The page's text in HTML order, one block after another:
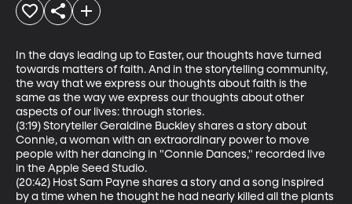
In the days leading up to Easter, our thoughts have turned
towards matters of faith. And in the storytelling community,
the way that we express our thoughts about faith is the
same as the way we express our thoughts about other
aspects of our lives: through stories.
(3:19) Storyteller Geraldine Buckley shares a story about
Connie, a woman with an extraordinary power to move
people with her dancing in "Connie Dances," recorded live
in the Apple Seed Studio.
(20:42) Host Sam Payne shares a story and a song inspired
by a time when he thought he had nearly killed all the plants